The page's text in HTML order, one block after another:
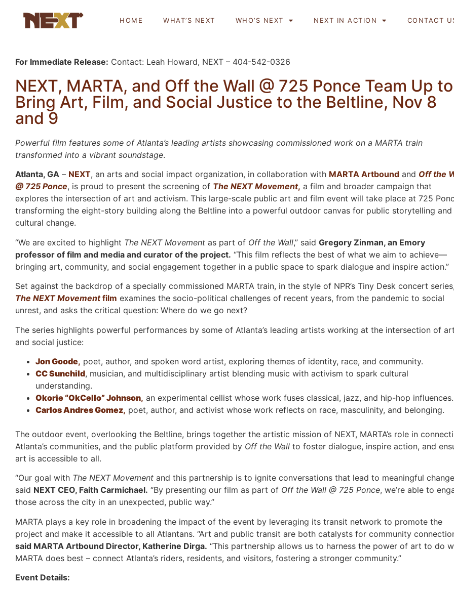
HOME WHAT’S NEXT WHO’S NEXT NEXT IN ACTION CONTACT
For Immediate Release: Contact: Leah Howard, NEXT – 404-542-0326
NEXT, MARTA, and Off the Wall @ 725 Ponce Team Up to
Bring Art, Film, and Social Justice to the Beltline, Nov 8
and 9
Powerful film features some of Atlanta’s leading artists showcasing commissioned work on a MARTA train
transformed into a vibrant soundstage.
Atlanta, GA – NEXT, an arts and social impact organization, in collaboration with MARTA Artbound and Off the
@ 725 Ponce, is proud to present the screening of The NEXT Movement, a film and broader campaign that
explores the intersection of art and activism. This large-scale public art and film event will take place at 725
transforming the eight-story building along the Beltline into a powerful outdoor canvas for public storytelling and
cultural change.
“We are excited to highlight The NEXT Movement as part of Off the Wall,” said Gregory Zinman, an Emory
professor of film and media and curator of the project. “This film reflects the best of what we aim to achieve—
bringing art, community, and social engagement together in a public space to spark dialogue and inspire action.”
Set against the backdrop of a specially commissioned MARTA train, in the style of NPR’s Tiny Desk concert series,
The NEXT Movementfilm examines the socio-political challenges of recent years, from the pandemic to social
unrest, and asks the critical question: Where do we go next?
The series highlights powerful performances by some of Atlanta’s leading artists working at the intersection of art
and social justice:
Jon Goode, poet, author, and spoken word artist, exploring themes of identity, race, and community.
CC Sunchild, musician, and multidisciplinary artist blending music with activism to spark cultural
understanding.
Okorie “OkCello” Johnson, an experimental cellist whose work fuses classical, jazz, and hip-hop influences.
Carlos Andres Gomez, poet, author, and activist whose work reflects on race, masculinity, and belonging.
The outdoor event, overlooking the Beltline, brings together the artistic mission of NEXT, MARTA’s role in
Atlanta’s communities, and the public platform provided by Off the Wall to foster dialogue, inspire action, and
art is accessible to all.
“Our goal with The NEXT Movement and this partnership is to ignite conversations that lead to meaningful
said NEXT CEO, Faith Carmichael. “By presenting our film as part of Off the Wall @ 725 Ponce, we’re able to
those across the city in an unexpected, public way.”
MARTA plays a key role in broadening the impact of the event by leveraging its transit network to promote the
project and make it accessible to all Atlantans. “Art and public transit are both catalysts for community
said MARTA Artbound Director, Katherine Dirga. “This partnership allows us to harness the power of art to do
MARTA does best – connect Atlanta’s riders, residents, and visitors, fostering a stronger community.”
Event Details: